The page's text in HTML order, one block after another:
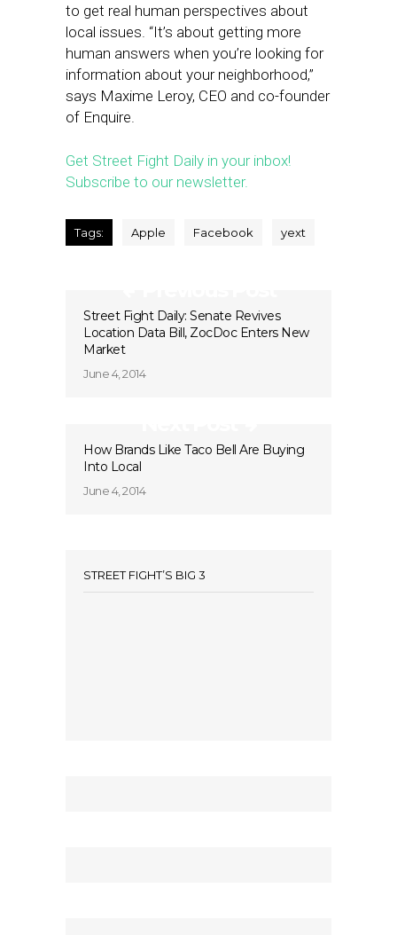
to get real human perspectives about
local issues. “It’s about getting more
human answers when you’re looking for
information about your neighborhood,”
says Maxime Leroy, CEO and co-founder
of Enquire.
Get Street Fight Daily in your inbox!
Subscribe to our newsletter.
Tags: Apple Facebook yext
Street Fight Daily: Senate Revives
Location Data Bill, ZocDoc Enters New
Market
June 4, 2014
How Brands Like Taco Bell Are Buying
Into Local
June 4, 2014
STREET FIGHT’S BIG 3